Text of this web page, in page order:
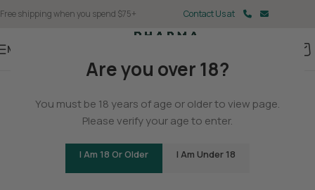
Are you over 18?
You must be 18 years of age or older to view page.
Please verify your age to enter.
I Am 18 Or Older I Am Under 18
Free shipping when you spend $75+ Contact Us at
Menu
Your cart is currently empty.